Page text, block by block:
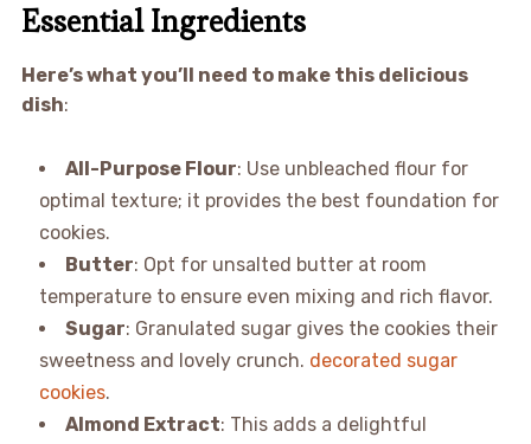
Essential Ingredients
Here’s what you’ll need to make this delicious
dish:
All-Purpose Flour: Use unbleached flour for
optimal texture; it provides the best foundation for
cookies.
Butter: Opt for unsalted butter at room
temperature to ensure even mixing and rich flavor.
Sugar: Granulated sugar gives the cookies their
sweetness and lovely crunch. decorated sugar
cookies.
Almond Extract: This adds a delightful